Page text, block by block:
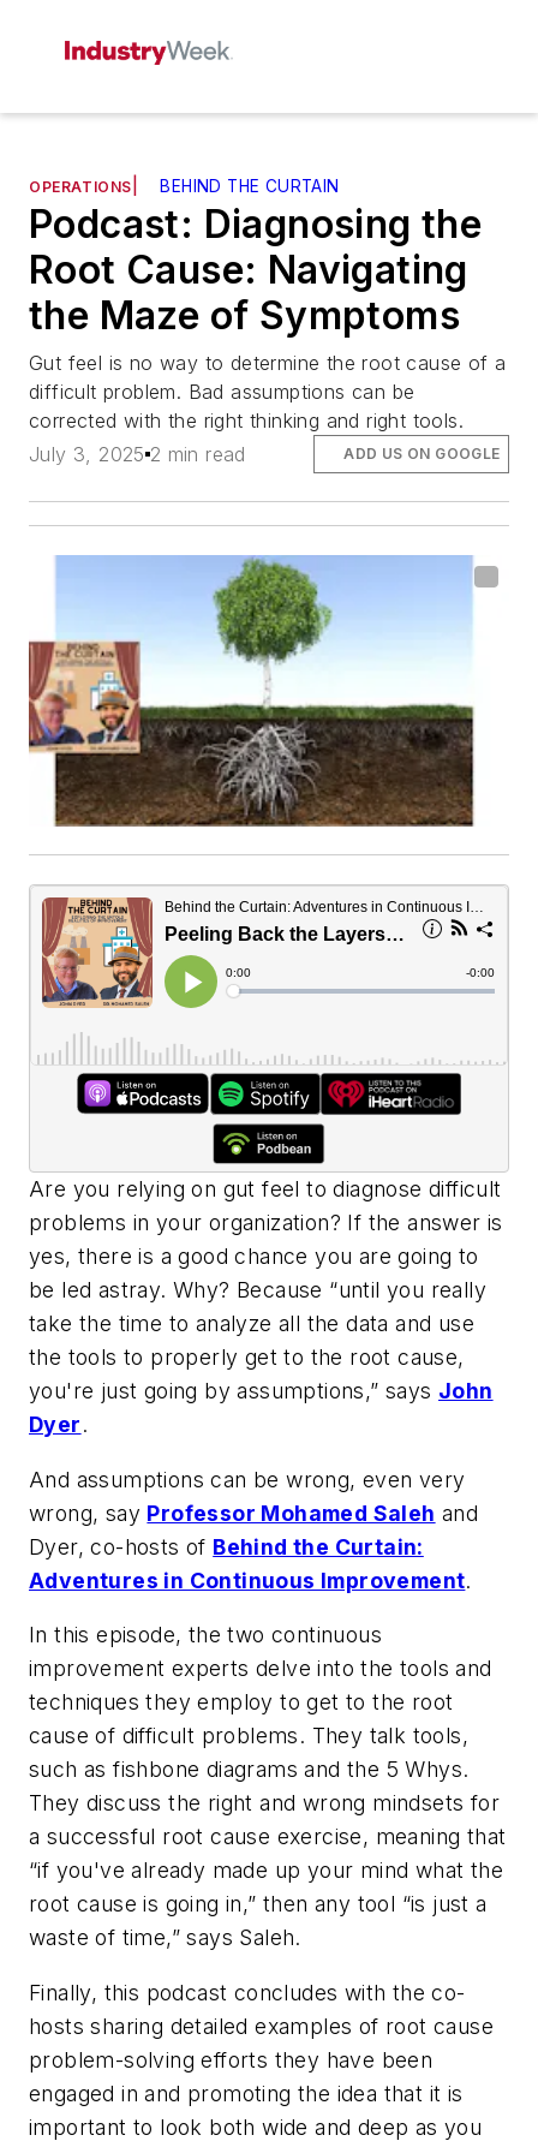
OPERATIONS BEHIND THE CURTAIN
Podcast: Diagnosing the
Root Cause: Navigating
the Maze of Symptoms
Gut feel is no way to determine the root cause of a
difficult problem. Bad assumptions can be
corrected with the right thinking and right tools.
July 3, 2025 2 min read ADD US ON GOOGLE
Are you relying on gut feel to diagnose difficult
problems in your organization? If the answer is
yes, there is a good chance you are going to
be led astray. Why? Because “until you really
take the time to analyze all the data and use
the tools to properly get to the root cause,
you're just going by assumptions,” says John
Dyer.
And assumptions can be wrong, even very
wrong, say Professor Mohamed Saleh and
Dyer, co-hosts of Behind the Curtain:
Adventures in Continuous Improvement.
In this episode, the two continuous
improvement experts delve into the tools and
techniques they employ to get to the root
cause of difficult problems. They talk tools,
such as fishbone diagrams and the 5 Whys.
They discuss the right and wrong mindsets for
a successful root cause exercise, meaning that
“if you've already made up your mind what the
root cause is going in,” then any tool “is just a
waste of time,” says Saleh.
Finally, this podcast concludes with the co-
hosts sharing detailed examples of root cause
problem-solving efforts they have been
engaged in and promoting the idea that it is
important to look both wide and deep as you